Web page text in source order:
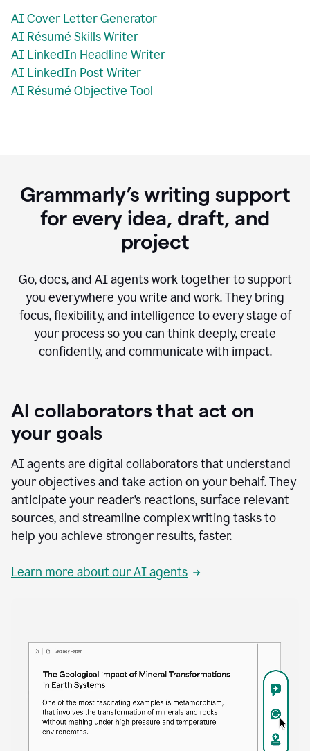
AI Cover Letter Generator
AI Résumé Skills Writer
AI LinkedIn Headline Writer
AI LinkedIn Post Writer
AI Résumé Objective Tool
Grammarly’s writing support
for every idea, draft, and
project
Go, docs, and AI agents work together to support
you everywhere you write and work. They bring
focus, flexibility, and intelligence to every stage of
your process so you can think deeply, create
confidently, and communicate with impact.
AI collaborators that act on
your goals
AI agents are digital collaborators that understand
your objectives and take action on your behalf. They
anticipate your reader’s reactions, surface relevant
sources, and streamline complex writing tasks to
help you achieve stronger results, faster.
Learn more about our AI agents